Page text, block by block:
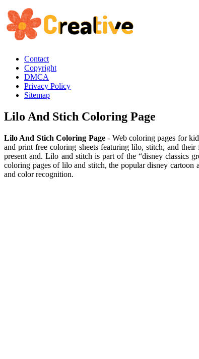
Contact
Copyright
DMCA
Privacy Policy
Sitemap
Lilo And Stich Coloring Page
Lilo And Stich Coloring Page- Web coloring pages for
and print free coloring sheets featuring lilo, stitch, and
present and. Lilo and stitch is part of the “disney classics
coloring pages of lilo and stitch, the popular disney
and color recognition.